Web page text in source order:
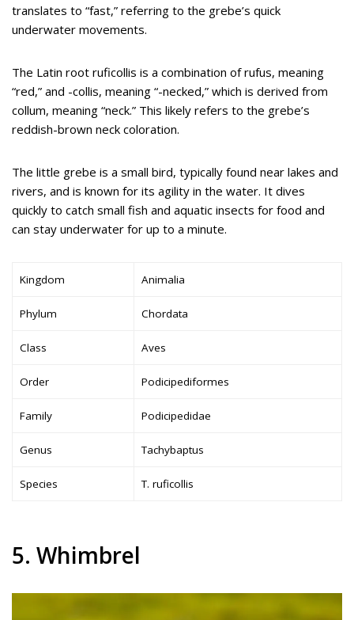
translates to “fast,” referring to the grebe’s quick
underwater movements.
The Latin root ruficollis is a combination of rufus, meaning
“red,” and -collis, meaning “-necked,” which is derived from
collum, meaning “neck.” This likely refers to the grebe’s
reddish-brown neck coloration.
The little grebe is a small bird, typically found near lakes and
rivers, and is known for its agility in the water. It dives
quickly to catch small fish and aquatic insects for food and
can stay underwater for up to a minute.
Kingdom Animalia
Phylum Chordata
Class Aves
Order Podicipediformes
Family Podicipedidae
Genus Tachybaptus
Species T. ruficollis
5. Whimbrel